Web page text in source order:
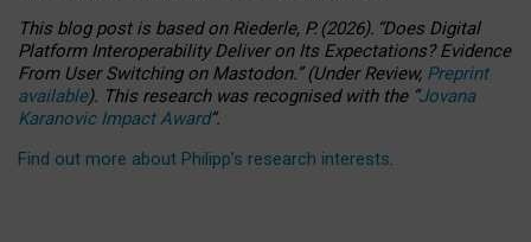
This blog post is basedonRiederle, P. (2026). “Does Digital
Platform Interoperability Deliver on Its Expectations? Evidence
From User Switching on Mastodon.”(UnderReview, Preprint
available). This research was recognised with the “Jovana
Karanovic Impact Award”.
Find out more about Philipp’s research interests.